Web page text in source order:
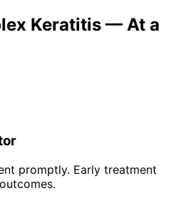
Keratitis — At a
promptly. Early treatment